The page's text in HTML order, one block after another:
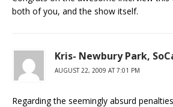
both of you, and the show itself.
Kris- Newbury Park,
AUGUST 22, 2009 AT 7:01 PM
Regarding the seemingly absurd